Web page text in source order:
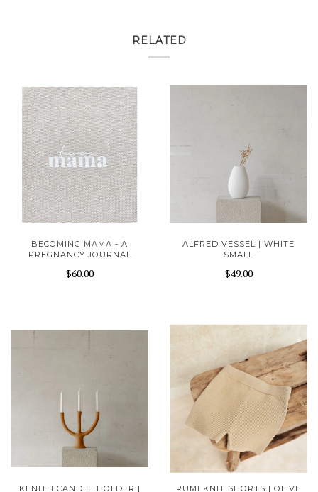
RELATED
BECOMING MAMA - A
PREGNANCY JOURNAL
$60.00
ALFRED VESSEL | WHITE
SMALL
$49.00
KENITH CANDLE HOLDER |
RUMI KNIT SHORTS | OLIVE